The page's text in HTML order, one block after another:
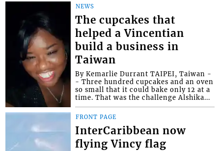
NEWS
The cupcakes that
helped a Vincentian
build a business in
Taiwan
By Kemarlie Durrant TAIPEI, Taiwan -
- Three hundred cupcakes and an oven
so small that it could bake only 12 at a
time. That was the challenge Alshika...
FRONT PAGE
InterCaribbean now
flying Vincy flag